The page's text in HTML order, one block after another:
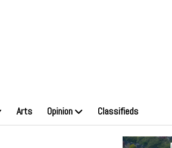
Arts Opinion Classifieds